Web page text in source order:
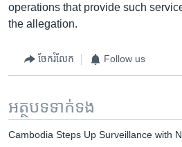
operations that provide such
the allegation.
ចែករំលែក Follow us
អត្ថបទ​ទាក់ទង
Cambodia Steps Up Surveillance with